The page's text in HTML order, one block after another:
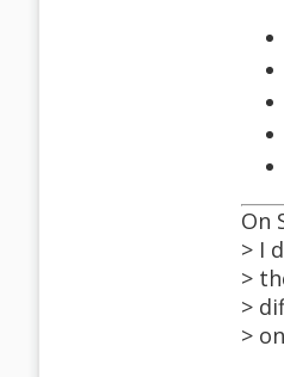
On
> I
>
>
>